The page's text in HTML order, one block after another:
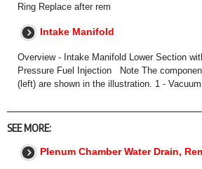
Ring Replace after rem
Intake Manifold
Overview - Intake Manifold Lower Section
Pressure Fuel Injection Note The
(left) are shown in the illustration. 1 -
SEE MORE:
Plenum Chamber Water Drain,